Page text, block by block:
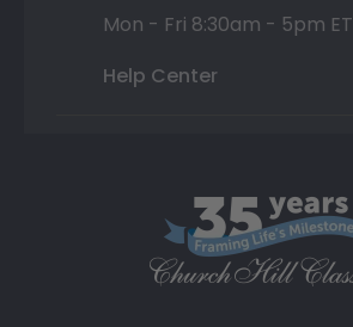
Mon - Fri 8:30am - 5pm ET
Help Center